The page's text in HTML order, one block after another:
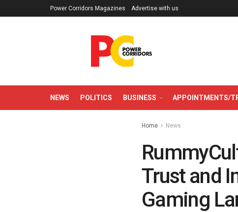
Power Corridors Magazines Advertise with us
NEWS POLITICS BUSINESS APPOINTMENTS/
Home News
Trust and
Gaming